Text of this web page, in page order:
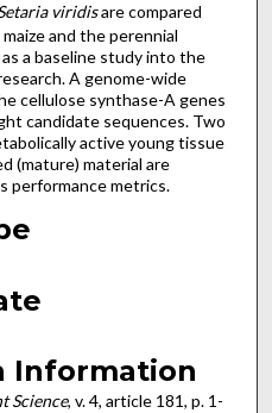
viridisare compared
and the perennial
a baseline study into the
A genome-wide
cellulose synthase-A genes
candidate sequences. Two
active young tissue
(mature) material are
performance metrics.
Information
Science, v. 4, article 181, p. 1-